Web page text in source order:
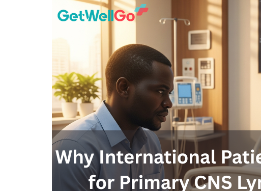
100% guaranteed
Our team will get in
By submitting the form